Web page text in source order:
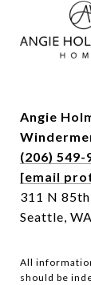
Angie
(206) 549-
[email
311 N
Seattle,
All
should be